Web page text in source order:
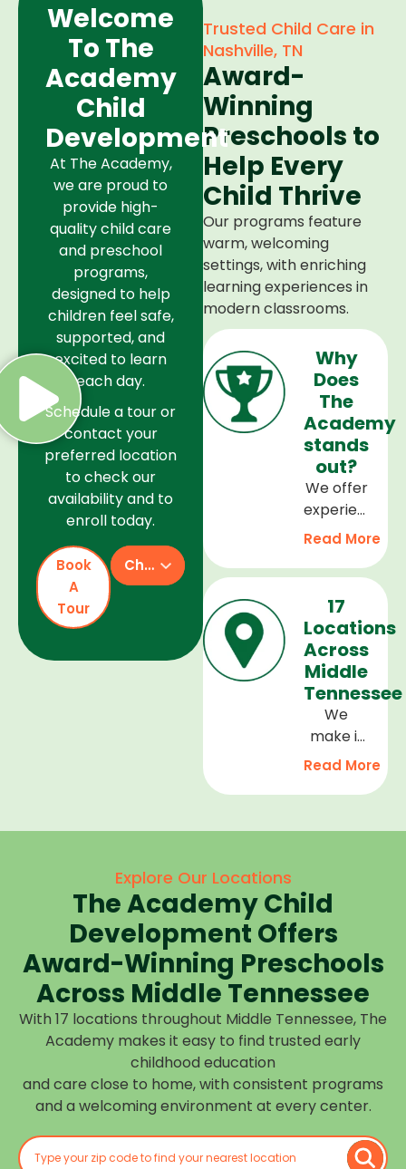
Trusted Child Care in
Nashville, TN
Award-
Winning
Preschools to
Help Every
Child Thrive
Our programs feature
warm, welcoming
settings, with enriching
learning experiences in
modern classrooms.
Why
Does
The
Academy
stands
out?
We offer
experienced
teachers,
and
welcoming
environment,
and a
curriculum
that
supports
every
development,
and we
children
cared
prepared
for what
is next.
Read More
17
Locations
Across
Middle
Tennessee
We
make it
easy to
high-
your
routine
at one of
our
many
Middle
Tennessee
Choose
the
closest
Read More
Welcome
To The
Academy
Child
Development
At The Academy,
we are proud to
provide high-
quality child care
and preschool
programs,
designed to help
children feel safe,
supported, and
excited to learn
each day.
Schedule a tour or
contact your
preferred location
to check our
availability and to
enroll today.
Book
A
Tour
Check Availability
Explore Our Locations
The Academy Child
Development Offers
Award-Winning Preschools
Across Middle Tennessee
With 17 locations throughout Middle Tennessee, The
Academy makes it easy to find trusted early
childhood education
and care close to home, with consistent programs
and a welcoming environment at every center.